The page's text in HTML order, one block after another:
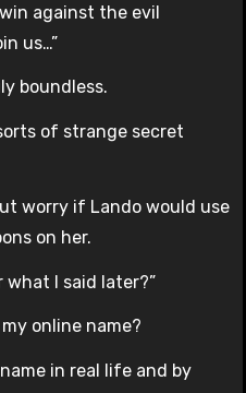
against the evil
us…”
boundless.
of strange secret
worry if Lando would use
on her.
what I said later?”
online name?
in real life and by